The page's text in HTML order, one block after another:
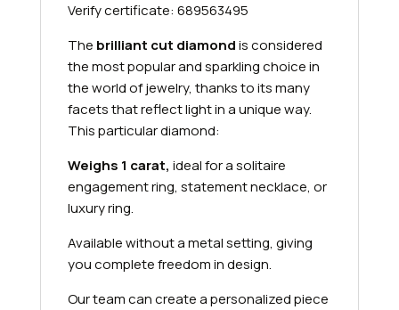
Verify certificate: 689563495
The brilliant cut diamondis considered
the most popular and sparkling choice in
the world of jewelry, thanks to its many
facets that reflect light in a unique way.
This particular diamond:
Weighs 1 carat, ideal for a solitaire
engagement ring, statement necklace, or
luxury ring.
Available without a metal setting, giving
you complete freedom in design.
Our team can create a personalized piece